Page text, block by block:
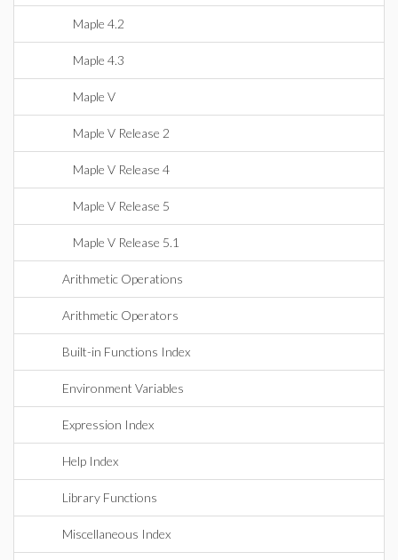
Maple 4.2
Maple 4.3
Maple V
Maple V Release 2
Maple V Release 4
Maple V Release 5
Maple V Release 5.1
Arithmetic Operations
Arithmetic Operators
Built-in Functions Index
Environment Variables
Expression Index
Help Index
Library Functions
Miscellaneous Index